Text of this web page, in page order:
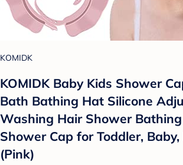
KOMIDK
KOMIDK Baby Kids Shower
Bath Bathing Hat Silicone
Washing Hair Shower
Shower Cap for Toddler,
(Pink)